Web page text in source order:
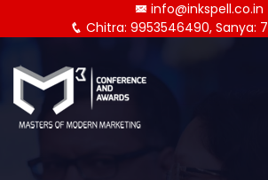
info@inkspell.co.in
Chitra: 9953546490, Sanya: